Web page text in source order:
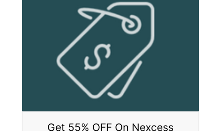
Get 55% OFF On Nexcess